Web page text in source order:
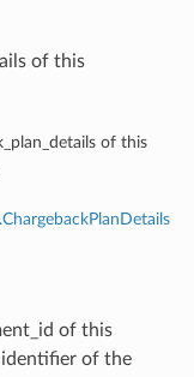
of this
of this
of this
identifier of the